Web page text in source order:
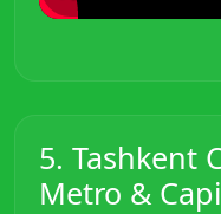
5. Tashkent
Metro &